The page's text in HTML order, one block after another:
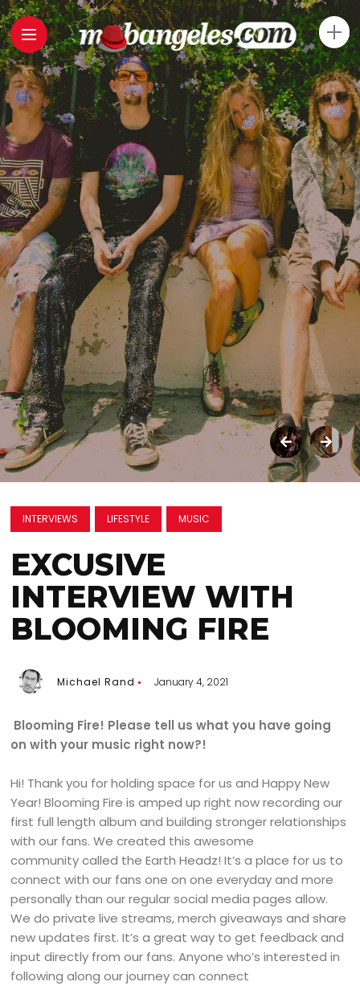
INTERVIEWS LIFESTYLE MUSIC
EXCUSIVE
INTERVIEW WITH
BLOOMING FIRE
Michael Rand January 4, 2021
Blooming Fire! Please tell us what you have going
on with your music right now?!
Hi! Thank you for holding space for us and Happy New
Year! Blooming Fire is amped up right now recording our
first full length album and building stronger relationships
with our fans. We created this awesome
community called the Earth Headz! It’s a place for us to
connect with our fans one on one everyday and more
personally than our regular social media pages allow.
We do private live streams, merch giveaways and share
new updates first. It’s a great way to get feedback and
input directly from our fans. Anyone who’s interested in
following along our journey can connect